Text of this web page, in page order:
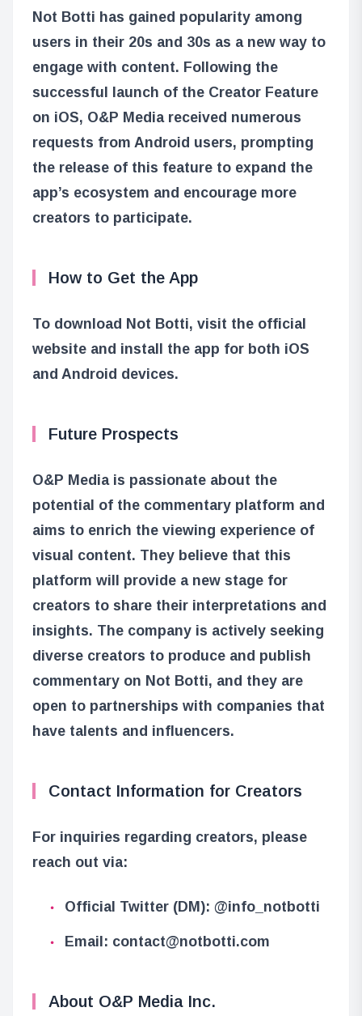
Not Botti has gained popularity among
users in their 20s and 30s as a new way to
engage with content. Following the
successful launch of the Creator Feature
on iOS, O&P Media received numerous
requests from Android users, prompting
the release of this feature to expand the
app’s ecosystem and encourage more
creators to participate.
How to Get the App
To download Not Botti, visit the official
website and install the app for both iOS
and Android devices.
Future Prospects
O&P Media is passionate about the
potential of the commentary platform and
aims to enrich the viewing experience of
visual content. They believe that this
platform will provide a new stage for
creators to share their interpretations and
insights. The company is actively seeking
diverse creators to produce and publish
commentary on Not Botti, and they are
open to partnerships with companies that
have talents and influencers.
Contact Information for Creators
For inquiries regarding creators, please
reach out via:
Official Twitter (DM): @info_notbotti
Email: contact@notbotti.com
About O&P Media Inc.